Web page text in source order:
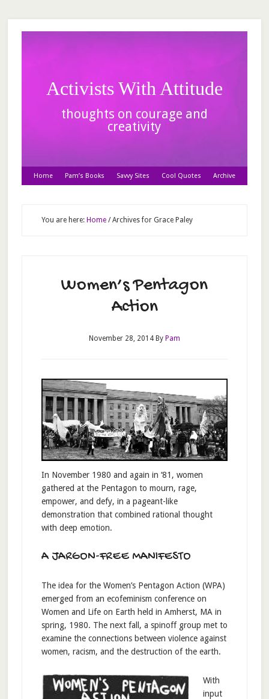
Activists With Attitude
thoughts on courage and
creativity
Home Pam’s Books Savvy Sites Cool Quotes Archive
You are here: Home /Archives for Grace Paley
Women’s Pentagon
Action
November 28, 2014By Pam
In November 1980 and again in ‘81, women
gathered at the Pentagon to mourn, rage,
empower, and defy, in a pageant-like
demonstration that combined rational thought
with deep emotion.
A JARGON-FREE MANIFESTO
The idea for the Women’s Pentagon Action (WPA)
emerged from an ecofeminism conference on
Women and Life on Earth held in Amherst, MA in
spring, 1980. The next fall, a spinoff group met to
examine the connections between violence against
women, racism, and the destruction of the earth.
With
input